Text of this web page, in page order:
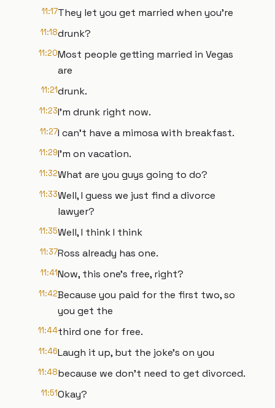
11:17They let you get married when you're
11:18drunk?
11:20Most people getting married in Vegas
are
11:21drunk.
11:23I'm drunk right now.
11:27I can't have a mimosa with breakfast.
11:29I'm on vacation.
11:32What are you guys going to do?
11:33Well, I guess we just find a divorce
lawyer?
11:35Well, I think I think
11:37Ross already has one.
11:41Now, this one's free, right?
11:42Because you paid for the first two, so
you get the
11:44third one for free.
11:46Laugh it up, but the joke's on you
11:48because we don't need to get divorced.
11:51Okay?